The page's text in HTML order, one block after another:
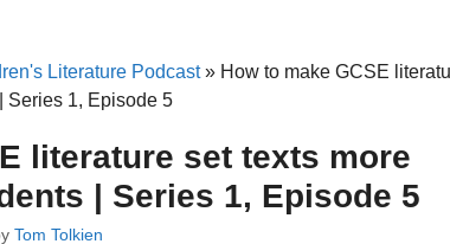
Literature Podcast» How to make GCSE
Series 1, Episode 5
literature set texts more
| Series 1, Episode 5
Tom Tolkien